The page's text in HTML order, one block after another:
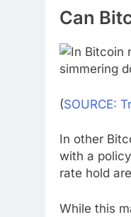
Can
(SOURCE:
In other
with a
rate hold
While this